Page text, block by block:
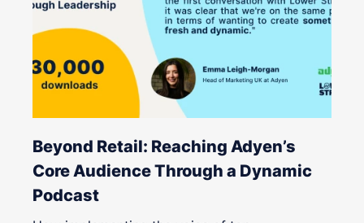
Beyond Retail: Reaching Adyen’s
Core Audience Through a Dynamic
Podcast